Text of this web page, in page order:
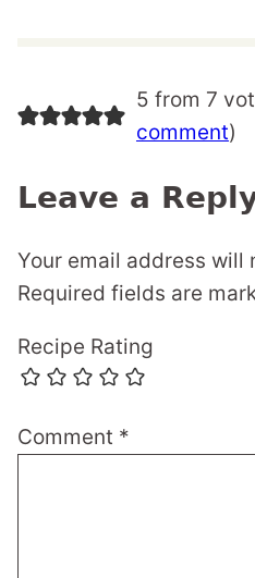
5 from 7
comment)
Leave a
Your email address will
Required fields are
Recipe Rating
Comment *